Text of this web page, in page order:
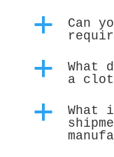
a
Can
a
What
a
a
What